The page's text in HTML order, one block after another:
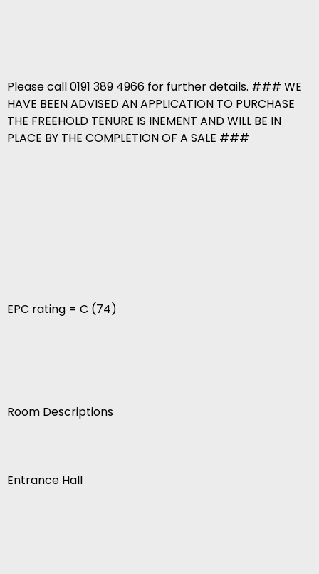
Please call 0191 389 4966 for further details. ### WE
HAVE BEEN ADVISED AN APPLICATION TO PURCHASE
THE FREEHOLD TENURE IS INEMENT AND WILL BE IN
PLACE BY THE COMPLETION OF A SALE ###
EPC rating = C (74)
Room Descriptions
Entrance Hall